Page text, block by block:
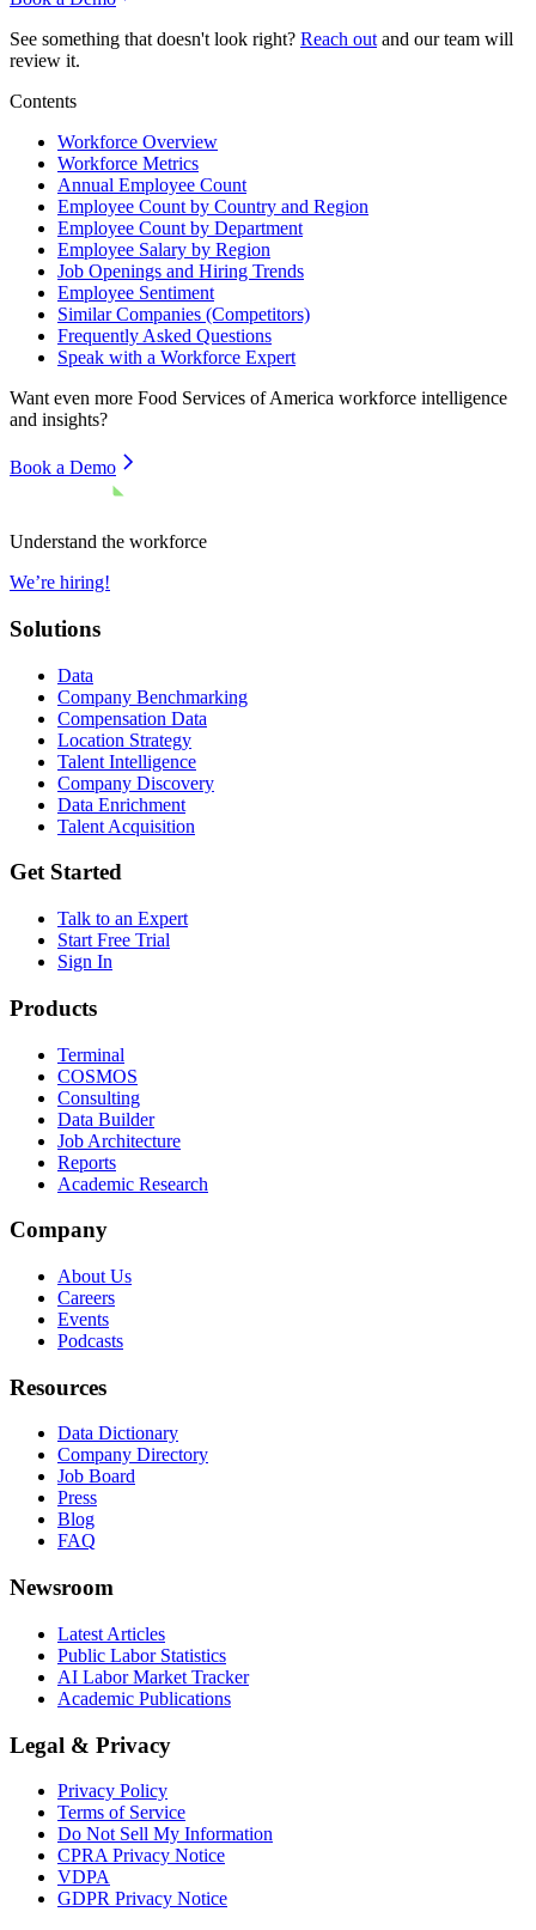
See something that doesn't look right? Reach out and our team will
review it.
Contents
Workforce Overview
Workforce Metrics
Annual Employee Count
Employee Count by Country and Region
Employee Count by Department
Employee Salary by Region
Job Openings and Hiring Trends
Employee Sentiment
Similar Companies (Competitors)
Frequently Asked Questions
Speak with a Workforce Expert
Want even more Food Services of America workforce intelligence
and insights?
Book a Demo
Understand the workforce
We’re hiring!
Solutions
Data
Company Benchmarking
Compensation Data
Location Strategy
Talent Intelligence
Company Discovery
Data Enrichment
Talent Acquisition
Get Started
Talk to an Expert
Start Free Trial
Sign In
Products
Terminal
COSMOS
Consulting
Data Builder
Job Architecture
Reports
Academic Research
Company
About Us
Careers
Events
Podcasts
Resources
Data Dictionary
Company Directory
Job Board
Press
Blog
FAQ
Newsroom
Latest Articles
Public Labor Statistics
AI Labor Market Tracker
Academic Publications
Legal & Privacy
Privacy Policy
Terms of Service
Do Not Sell My Information
CPRA Privacy Notice
VDPA
GDPR Privacy Notice